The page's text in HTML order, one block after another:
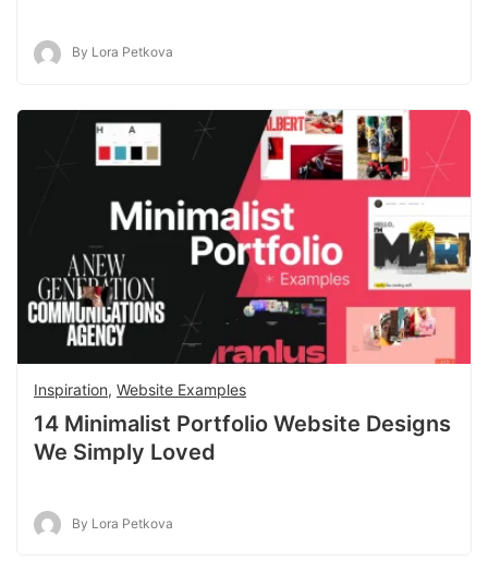
By Lora Petkova
Inspiration, Website Examples
14 Minimalist Portfolio Website Designs
We Simply Loved
By Lora Petkova